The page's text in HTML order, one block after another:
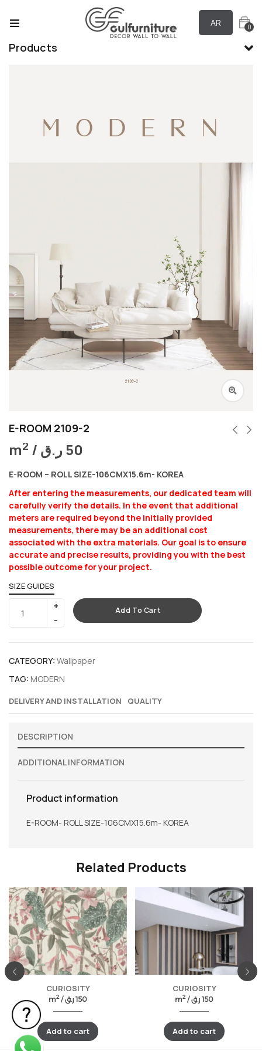
AR 0
Products
E-ROOM 2109-2
m2 / 50ر.ق
E-ROOM – ROLL SIZE-106CMX15.6m- KOREA
After entering the measurements, our dedicated team will
carefully verify the details. In the event that additional
meters are required beyond the initially provided
measurements, there may be an additional cost
associated with the extra materials. Our goal is to ensure
accurate and precise results, providing you with the best
possible outcome for your project.
SIZE GUIDES
Add To Cart
CATEGORY: Wallpaper
TAG: MODERN
DELIVERY AND INSTALLATION QUALITY
DESCRIPTION
ADDITIONAL INFORMATION
Product information
E-ROOM- ROLL SIZE-106CMX15.6m- KOREA
Related Products
CURIOSITY
m2/ 150 ر.ق
Add to cart
CURIOSITY
m2/ 150 ر.ق
Add to cart